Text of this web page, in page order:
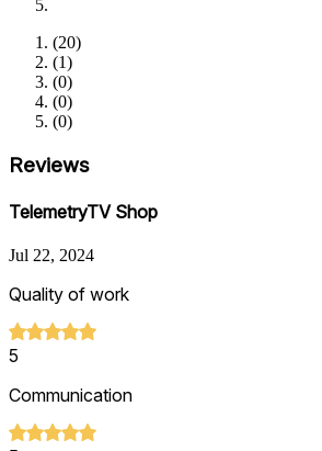
(20)
(1)
(0)
(0)
(0)
Reviews
TelemetryTV Shop
Jul 22, 2024
Quality of work
5
Communication